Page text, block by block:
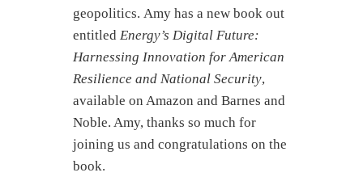
geopolitics. Amy has a new book out
entitled Energy’s Digital Future:
Harnessing Innovation for American
Resilience and National Security,
available on Amazon and Barnes and
Noble. Amy, thanks so much for
joining us and congratulations on the
book.